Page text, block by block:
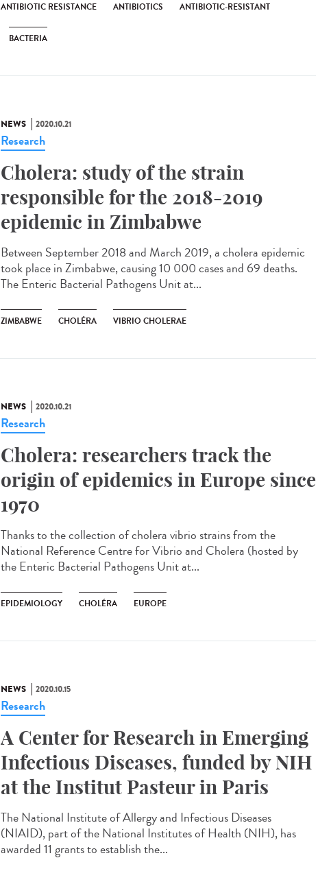
ANTIBIOTIC RESISTANCE ANTIBIOTICS ANTIBIOTIC-RESISTANT
BACTERIA
NEWS 2020.10.21
Research
Cholera: study of the strain
responsible for the 2018-2019
epidemic in Zimbabwe
Between September 2018 and March 2019, a cholera epidemic
took place in Zimbabwe, causing 10 000 cases and 69 deaths.
The Enteric Bacterial Pathogens Unit at...
ZIMBABWE CHOLÉRA VIBRIO CHOLERAE
NEWS 2020.10.21
Research
Cholera: researchers track the
origin of epidemics in Europe since
1970
Thanks to the collection of cholera vibrio strains from the
National Reference Centre for Vibrio and Cholera (hosted by
the Enteric Bacterial Pathogens Unit at...
EPIDEMIOLOGY CHOLÉRA EUROPE
NEWS 2020.10.15
Research
A Center for Research in Emerging
Infectious Diseases, funded by NIH
at the Institut Pasteur in Paris
The National Institute of Allergy and Infectious Diseases
(NIAID), part of the National Institutes of Health (NIH), has
awarded 11 grants to establish the...